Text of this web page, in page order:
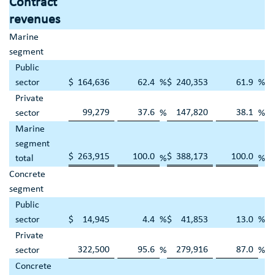
revenues
Marine
segment
Public
sector
$ 164,636 62.4 %$ 240,353 61.9 %
Private
sector
99,279 37.6 % 147,820 38.1 %
Marine
segment
total
$ 263,915 100.0 %$ 388,173 100.0 %
Concrete
segment
Public
sector
$ 14,945 4.4 %$ 41,853 13.0 %
Private
sector
322,500 95.6 % 279,916 87.0 %
Concrete